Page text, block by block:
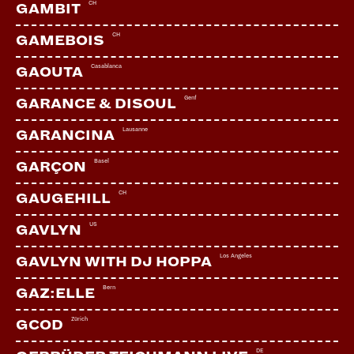
LINKS:
Soundcloud
Facebook
YouTube
Webseite
GAMBIT CH
GAMEBOIS CH
GAOUTA Casablanca
GARANCE & DISOUL Genf
GARANCINA Lausanne
GARÇON Basel
GAUGEHILL CH
GAVLYN US
GAVLYN WITH DJ HOPPA Los Angeles
GAZ:ELLE Bern
GCOD Zürich
DE